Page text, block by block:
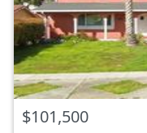
$101,500